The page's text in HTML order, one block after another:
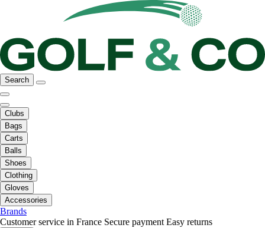
Search
Clubs
Bags
Carts
Balls
Shoes
Clothing
Gloves
Accessories
Brands
Customer service in France Secure payment Easy returns